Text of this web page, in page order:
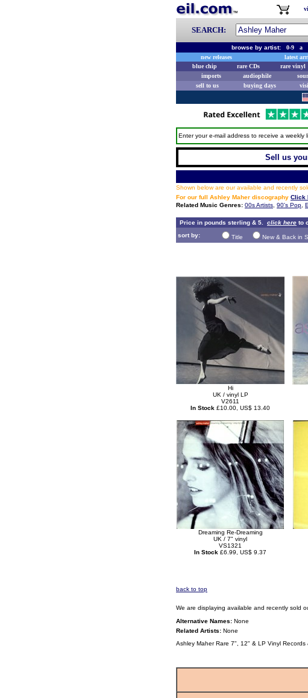
SEARCH:
browse by artist: 0-9 a
new releases
latest
blue chip
rare CDs rare vinyl
imports
audiophile
sell to us
buying days
Enter your e-mail address to receive a weekly
Sell us
Shown below are our available and recently
For our full Ashley Maher discography Click
Related Music Genres: 00s Artists 90's Pop
Price in pounds sterling & 5. click here to
sort by:
Title New & Back in
Hi
UK / vinyl LP
V2611
In Stock £10.00, US$ 13.40
Dreaming Re-Dreaming
UK / 7" vinyl
VS1321
In Stock £6.99, US$ 9.37
back to top
We are displaying available and recently sold
Alternative Names: None
Related Artists: None
Ashley Maher Rare 7", 12" & LP Vinyl